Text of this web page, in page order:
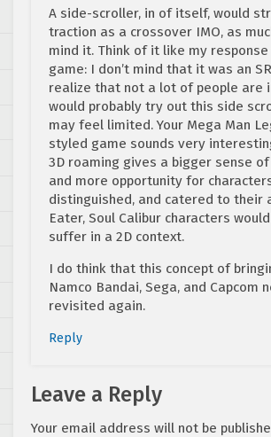
A side-scroller, in of itself, would
traction as a crossover IMO, as
mind it. Think of it like my
game: I don’t mind that it was an
realize that not a lot of people are
would probably try out this side
may feel limited. Your Mega Man
styled game sounds very
3D roaming gives a bigger sense
and more opportunity for
distinguished, and catered to their
Eater, Soul Calibur characters
suffer in a 2D context.
I do think that this concept of
Namco Bandai, Sega, and Capcom
revisited again.
Reply
Leave a Reply
Your email address will not be